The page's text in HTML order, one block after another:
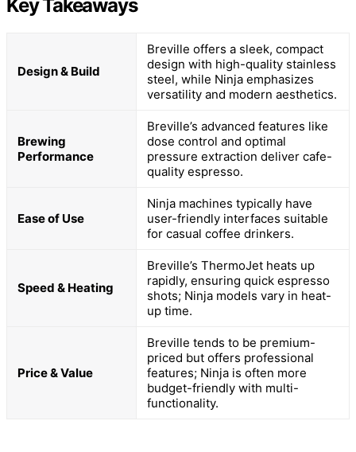
Key Takeaways
Design & Build
Breville offers a sleek, compact
design with high-quality stainless
steel, while Ninja emphasizes
versatility and modern aesthetics.
Brewing
Performance
Breville’s advanced features like
dose control and optimal
pressure extraction deliver cafe-
quality espresso.
Ease of Use
Ninja machines typically have
user-friendly interfaces suitable
for casual coffee drinkers.
Speed & Heating
Breville’s ThermoJet heats up
rapidly, ensuring quick espresso
shots; Ninja models vary in heat-
up time.
Price & Value
Breville tends to be premium-
priced but offers professional
features; Ninja is often more
budget-friendly with multi-
functionality.